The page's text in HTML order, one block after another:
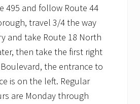
495 and follow Route 44
travel 3/4 the way
and take Route 18 North
then take the first right
the entrance to
is on the left. Regular
are Monday through